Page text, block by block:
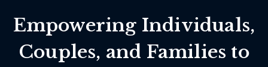
Empowering Individuals,
Couples, and Families to